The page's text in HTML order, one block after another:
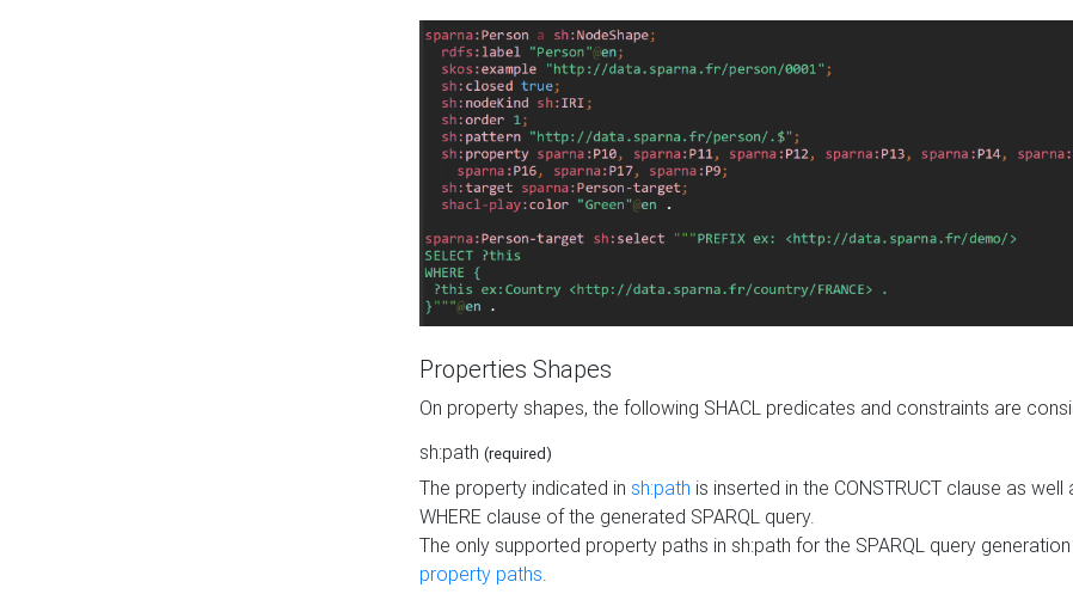
Properties Shapes
On property shapes, the following SHACL predicates and constraints are
sh:path (required)
The property indicated in sh:path is inserted in the CONSTRUCT clause as well
WHERE clause of the generated SPARQL query.
The only supported property paths in sh:path for the SPARQL query
property paths.